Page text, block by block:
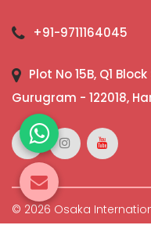
+91-9711164045
Plot No 15B, Q1
Gurugram - 122018,
© 2026 Osaka